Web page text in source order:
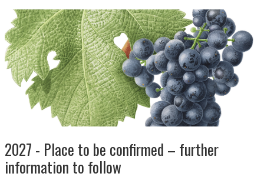
2027 - Place to be confirmed – further
information to follow